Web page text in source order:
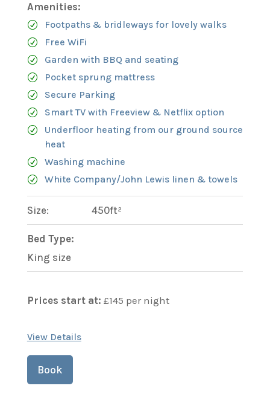
Amenities:
Footpaths & bridleways for lovely walks
Free WiFi
Garden with BBQ and seating
Pocket sprung mattress
Secure Parking
Smart TV with Freeview & Netflix option
Underfloor heating from our ground source
heat
Washing machine
White Company/John Lewis linen & towels
Size: 450ft²
Bed Type:
King size
Prices start at: £145 per night
View Details
Book